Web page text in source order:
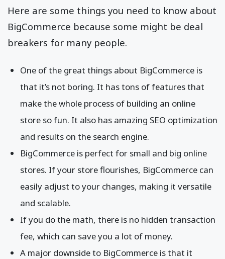
Here are some things you need to know about
BigCommerce because some might be deal
breakers for many people.
One of the great things about BigCommerce is
that it’s not boring. It has tons of features that
make the whole process of building an online
store so fun. It also has amazing SEO optimization
and results on the search engine.
BigCommerce is perfect for small and big online
stores. If your store flourishes, BigCommerce can
easily adjust to your changes, making it versatile
and scalable.
If you do the math, there is no hidden transaction
fee, which can save you a lot of money.
A major downside to BigCommerce is that it